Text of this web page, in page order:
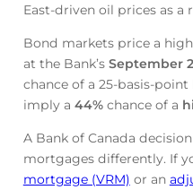
East-driven oil prices as a
Bond markets price a
at the Bank’s September 2
chance of a 25-basis-point
imply a 44%chance of a
A Bank of Canada
mortgages differently. If
mortgage (VRM) or an